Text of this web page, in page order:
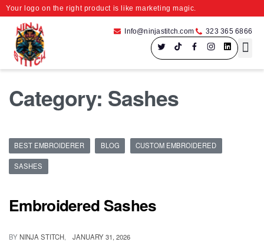
Your logo on the right product is like marketing magic.
Info@ninjastitch.com 323 365 6866
Category: Sashes
BEST EMBROIDERER BLOG CUSTOM EMBROIDERED
SASHES
Embroidered Sashes
BY NINJA STITCH JANUARY 31, 2026